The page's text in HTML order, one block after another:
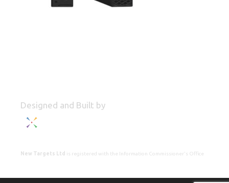
Designed and Built by
New Targets Ltd is registered with the Information Commissioner's Office